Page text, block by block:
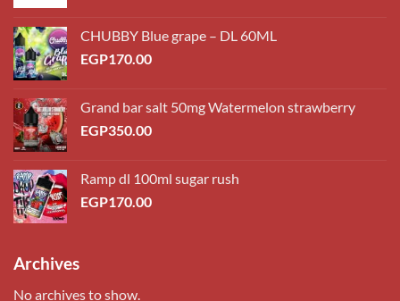
CHUBBY Blue grape – DL 60ML
EGP170.00
Grand bar salt 50mg Watermelon strawberry
EGP350.00
Ramp dl 100ml sugar rush
EGP170.00
Archives
No archives to show.